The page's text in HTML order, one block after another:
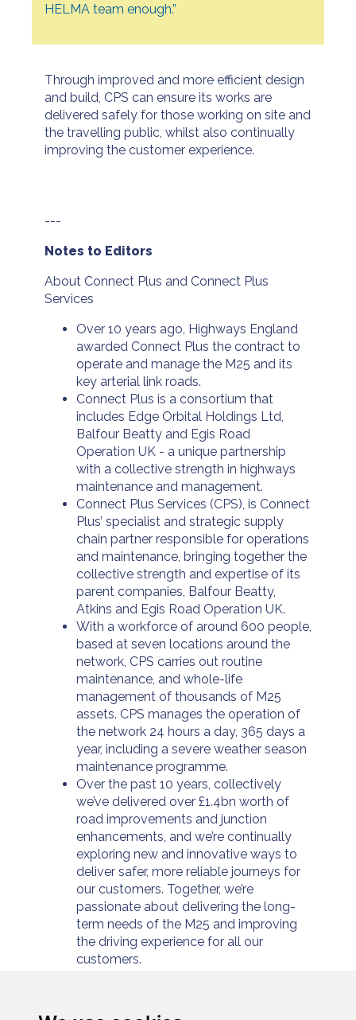
HELMA team enough.”
Through improved and more efficient design
and build, CPS can ensure its works are
delivered safely for those working on site and
the travelling public, whilst also continually
improving the customer experience.
---
Notes to Editors
About Connect Plus and Connect Plus
Services
Over 10 years ago, Highways England
awarded Connect Plus the contract to
operate and manage the M25 and its
key arterial link roads.
Connect Plus is a consortium that
includes Edge Orbital Holdings Ltd,
Balfour Beatty and Egis Road
Operation UK - a unique partnership
with a collective strength in highways
maintenance and management.
Connect Plus Services (CPS), is Connect
Plus’ specialist and strategic supply
chain partner responsible for operations
and maintenance, bringing together the
collective strength and expertise of its
parent companies, Balfour Beatty,
Atkins and Egis Road Operation UK.
With a workforce of around 600 people,
based at seven locations around the
network, CPS carries out routine
maintenance, and whole-life
management of thousands of M25
assets. CPS manages the operation of
the network 24 hours a day, 365 days a
year, including a severe weather season
maintenance programme.
Over the past 10 years, collectively
we’ve delivered over £1.4bn worth of
road improvements and junction
enhancements, and we’re continually
exploring new and innovative ways to
deliver safer, more reliable journeys for
our customers. Together, we’re
passionate about delivering the long-
term needs of the M25 and improving
the driving experience for all our
customers.